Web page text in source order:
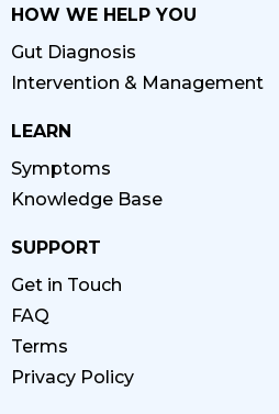
HOW WE HELP YOU
Gut Diagnosis
Intervention & Management
LEARN
Symptoms
Knowledge Base
SUPPORT
Get in Touch
FAQ
Terms
Privacy Policy